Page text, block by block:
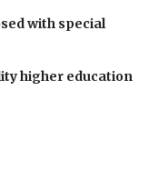
with special
higher education